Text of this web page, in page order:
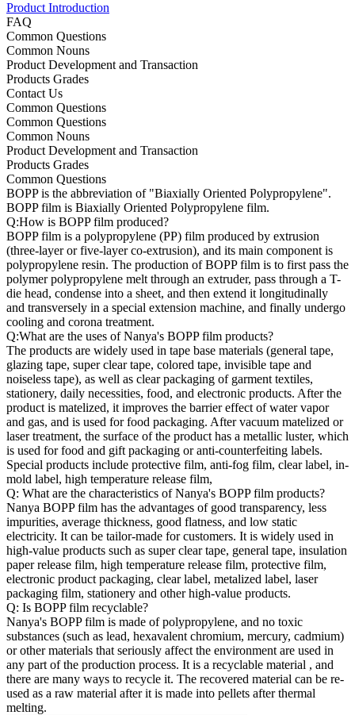
Product Introduction
FAQ
Common Questions
Common Nouns
Product Development and Transaction
Products Grades
Contact Us
Common Questions
Common Questions
Common Nouns
Product Development and Transaction
Products Grades
Common Questions
BOPP is the abbreviation of "Biaxially Oriented Polypropylene".
BOPP film is Biaxially Oriented Polypropylene film.
Q:How is BOPP film produced?
BOPP film is a polypropylene (PP) film produced by extrusion
(three-layer or five-layer co-extrusion), and its main component is
polypropylene resin. The production of BOPP film is to first pass the
polymer polypropylene melt through an extruder, pass through a T-
die head, condense into a sheet, and then extend it longitudinally
and transversely in a special extension machine, and finally undergo
cooling and corona treatment.
Q:What are the uses of Nanya's BOPP film products?
The products are widely used in tape base materials (general tape,
glazing tape, super clear tape, colored tape, invisible tape and
noiseless tape), as well as clear packaging of garment textiles,
stationery, daily necessities, food, and electronic products. After the
product is matelized, it improves the barrier effect of water vapor
and gas, and is used for food packaging. After vacuum matelized or
laser treatment, the surface of the product has a metallic luster, which
is used for food and gift packaging or anti-counterfeiting labels.
Special products include protective film, anti-fog film, clear label, in-
mold label, high temperature release film,
Q: What are the characteristics of Nanya's BOPP film products?
Nanya BOPP film has the advantages of good transparency, less
impurities, average thickness, good flatness, and low static
electricity. It can be tailor-made for customers. It is widely used in
high-value products such as super clear tape, general tape, insulation
paper release film, high temperature release film, protective film,
electronic product packaging, clear label, metalized label, laser
packaging film, stationery and other high-value products.
Q: Is BOPP film recyclable?
Nanya's BOPP film is made of polypropylene, and no toxic
substances (such as lead, hexavalent chromium, mercury, cadmium)
or other materials that seriously affect the environment are used in
any part of the production process. It is a recyclable material , and
there are many ways to recycle it. The recovered material can be re-
used as a raw material after it is made into pellets after thermal
melting.